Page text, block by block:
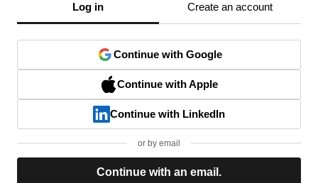
Log in Create an account
Continue with Google
Continue with Apple
Continue with LinkedIn
or by email
Continue with an email.